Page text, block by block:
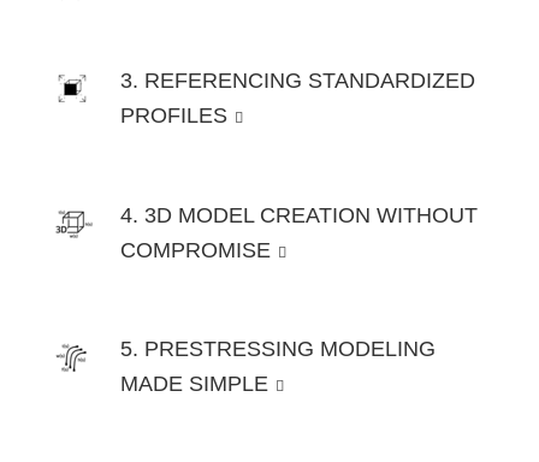
3. REFERENCING STANDARDIZED
PROFILES
4. 3D MODEL CREATION WITHOUT
COMPROMISE
5. PRESTRESSING MODELING
MADE SIMPLE